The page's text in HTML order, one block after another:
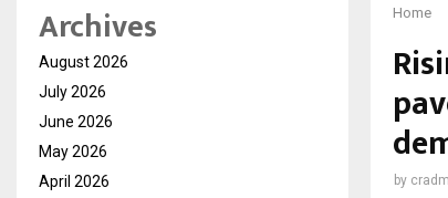
Home
by
Archives
August 2026
July 2026
June 2026
May 2026
April 2026